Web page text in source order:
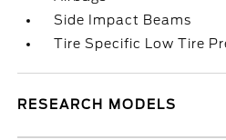
Side Impact Beams
Tire Specific Low Tire
RESEARCH MODELS